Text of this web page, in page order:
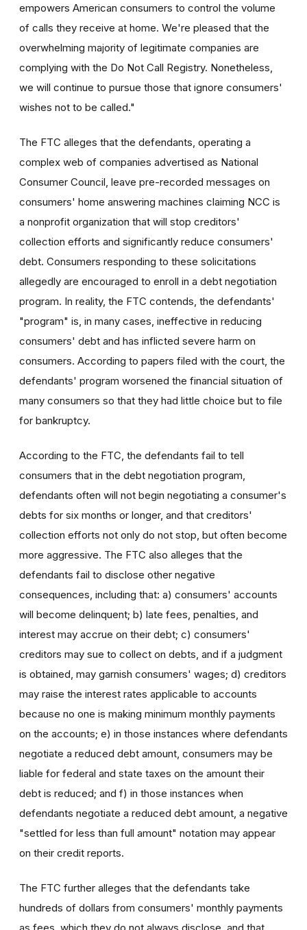
empowers American consumers to control the volume
of calls they receive at home. We're pleased that the
overwhelming majority of legitimate companies are
complying with the Do Not Call Registry. Nonetheless,
we will continue to pursue those that ignore consumers'
wishes not to be called."
The FTC alleges that the defendants, operating a
complex web of companies advertised as National
Consumer Council, leave pre-recorded messages on
consumers' home answering machines claiming NCC is
a nonprofit organization that will stop creditors'
collection efforts and significantly reduce consumers'
debt. Consumers responding to these solicitations
allegedly are encouraged to enroll in a debt negotiation
program. In reality, the FTC contends, the defendants'
"program" is, in many cases, ineffective in reducing
consumers' debt and has inflicted severe harm on
consumers. According to papers filed with the court, the
defendants' program worsened the financial situation of
many consumers so that they had little choice but to file
for bankruptcy.
According to the FTC, the defendants fail to tell
consumers that in the debt negotiation program,
defendants often will not begin negotiating a consumer's
debts for six months or longer, and that creditors'
collection efforts not only do not stop, but often become
more aggressive. The FTC also alleges that the
defendants fail to disclose other negative
consequences, including that: a) consumers' accounts
will become delinquent; b) late fees, penalties, and
interest may accrue on their debt; c) consumers'
creditors may sue to collect on debts, and if a judgment
is obtained, may garnish consumers' wages; d) creditors
may raise the interest rates applicable to accounts
because no one is making minimum monthly payments
on the accounts; e) in those instances where defendants
negotiate a reduced debt amount, consumers may be
liable for federal and state taxes on the amount their
debt is reduced; and f) in those instances when
defendants negotiate a reduced debt amount, a negative
"settled for less than full amount" notation may appear
on their credit reports.
The FTC further alleges that the defendants take
hundreds of dollars from consumers' monthly payments
as fees, which they do not always disclose, and that